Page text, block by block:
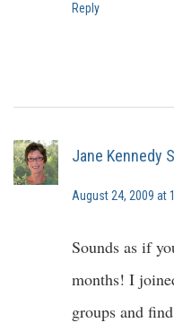
Reply
Jane Kennedy
August 24, 2009 at
Sounds as if
months! I
groups and